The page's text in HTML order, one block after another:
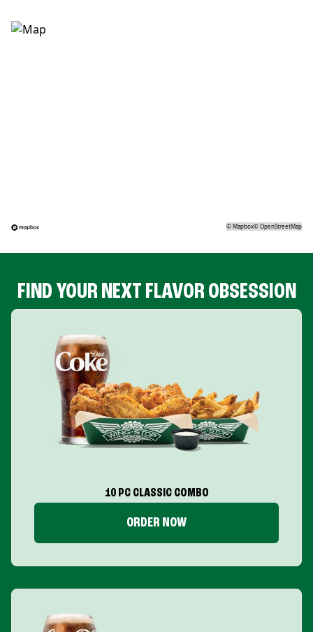
©Mapbox©OpenStreetMap
FIND YOUR NEXT FLAVOR OBSESSION
10 PC CLASSIC COMBO
ORDER NOW